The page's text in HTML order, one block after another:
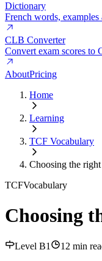
Dictionary
French words, examples
CLB Converter
Convert exam scores to
AboutPricing
Home
Learning
TCF Vocabulary
Choosing the
TCFVocabulary
Choosing
Level B1 12 min